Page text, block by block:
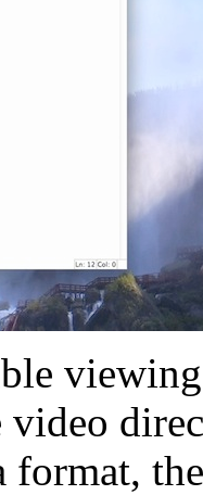
format,